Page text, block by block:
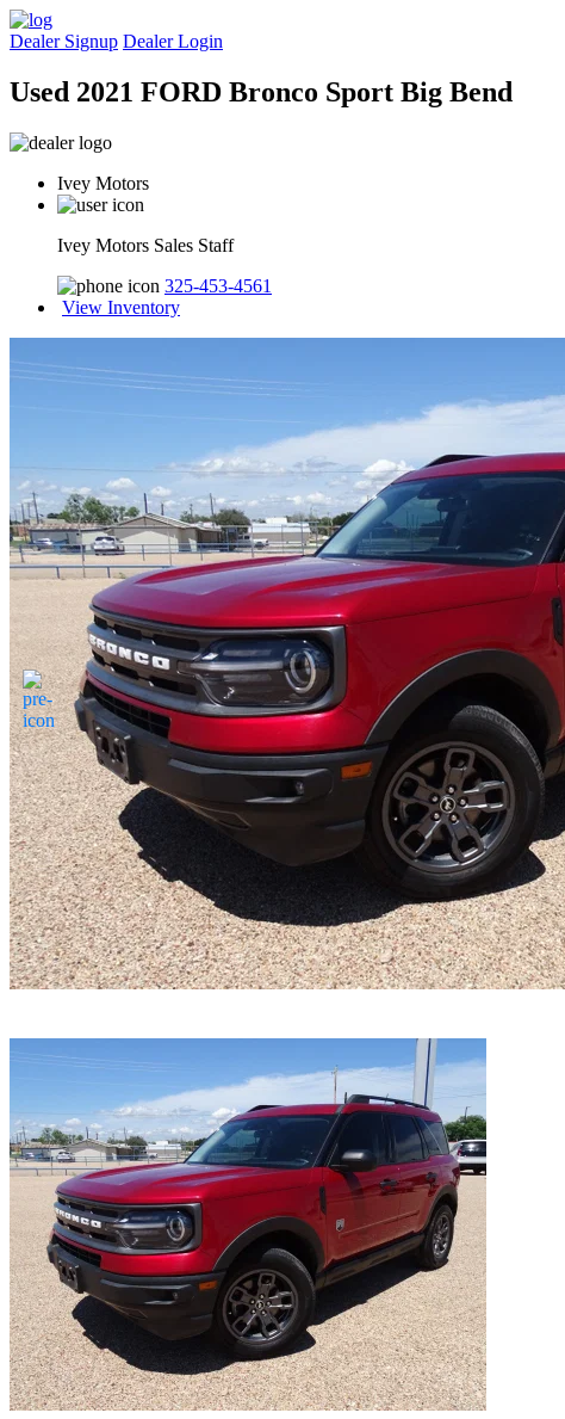
Dealer Signup Dealer Login
Used 2021 FORD Bronco Sport Big Bend
Ivey Motors
Ivey Motors Sales Staff
325-453-4561
View Inventory